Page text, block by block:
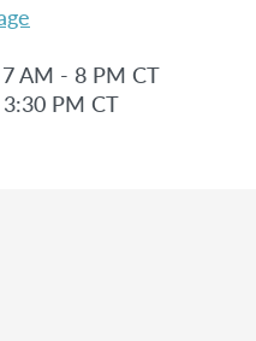
AM - 8 PM CT
PM CT